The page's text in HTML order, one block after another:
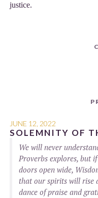
justice.
JUNE 12, 2022
SOLEMNITY OF
We will never
Proverbs explores, but
doors open wide,
that our spirits will rise
dance of praise and